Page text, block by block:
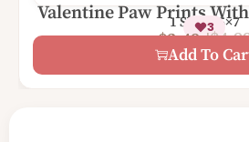
Valentine Paw Prints
Embroidery
1 Size – 5×7
3
$
$2.49
Add To